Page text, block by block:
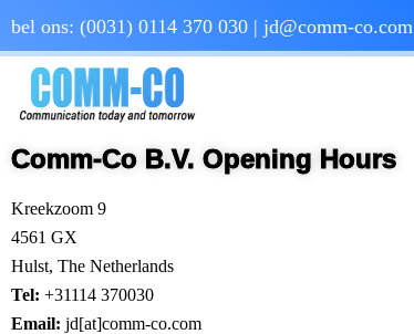
bel ons: (0031) 0114 370 030 | jd@comm-co.com
Comm-Co B.V. Opening Hours
Kreekzoom 9
4561 GX
Hulst, The Netherlands
Tel: +31114 370030
Email: jd[at]comm-co.com